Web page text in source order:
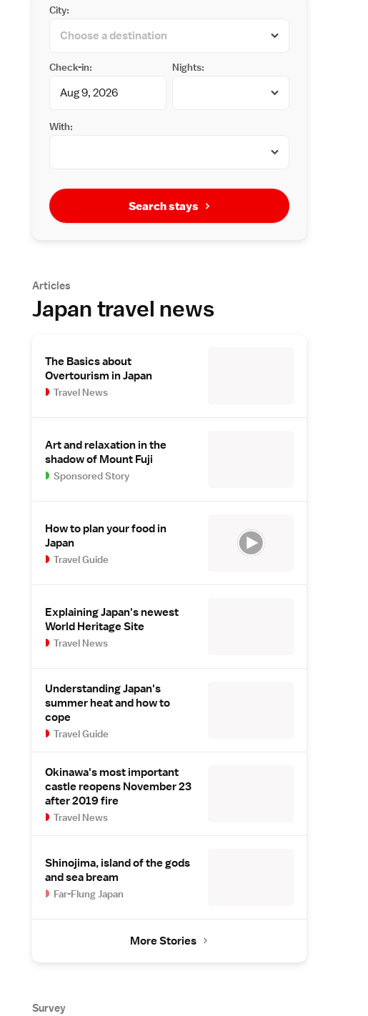
City:
Check-in: Nights:
With:
Search stays
Articles
Japan travel news
The Basics about
Overtourism in Japan
Travel News
Art and relaxation in the
shadow of Mount Fuji
Sponsored Story
How to plan your food in
Japan
Travel Guide
Explaining Japan's newest
World Heritage Site
Travel News
Understanding Japan's
summer heat and how to
cope
Travel Guide
Okinawa's most important
castle reopens November 23
after 2019 fire
Travel News
Shinojima, island of the gods
and sea bream
Far-Flung Japan
More Stories
Survey